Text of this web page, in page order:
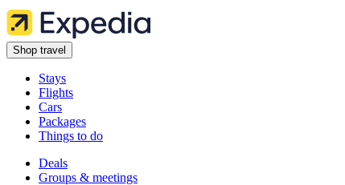
Shop travel
Stays
Flights
Cars
Packages
Things to do
Deals
Groups & meetings